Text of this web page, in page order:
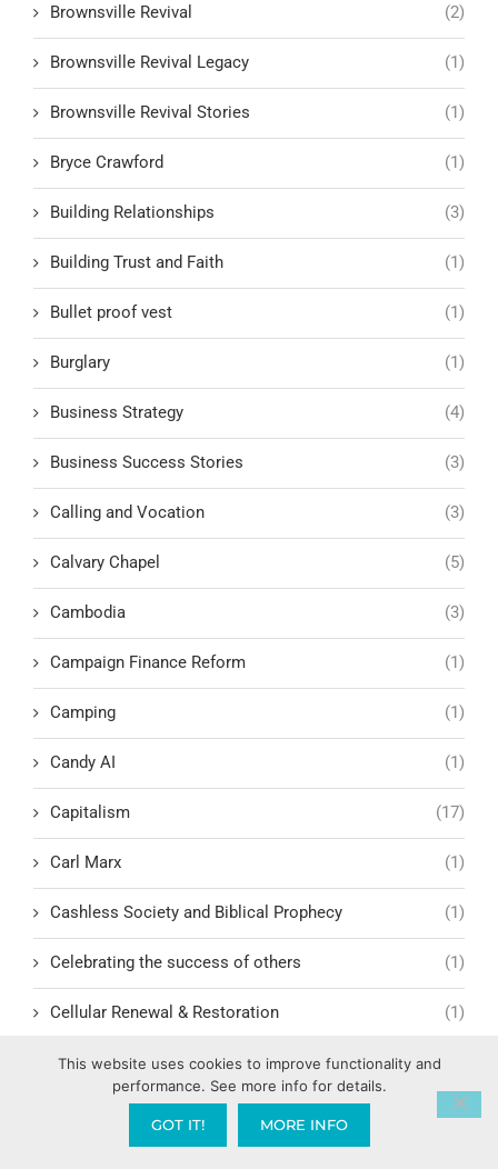
Brownsville Revival (2)
Brownsville Revival Legacy (1)
Brownsville Revival Stories (1)
Bryce Crawford (1)
Building Relationships (3)
Building Trust and Faith (1)
Bullet proof vest (1)
Burglary (1)
Business Strategy (4)
Business Success Stories (3)
Calling and Vocation (3)
Calvary Chapel (5)
Cambodia (3)
Campaign Finance Reform (1)
Camping (1)
Candy AI (1)
Capitalism (17)
Carl Marx (1)
Cashless Society and Biblical Prophecy (1)
Celebrating the success of others (1)
Cellular Renewal & Restoration (1)
Censorship
(1)
This website uses cookies to improve functionality and
performance. See more info for details.
GOT IT! MORE INFO